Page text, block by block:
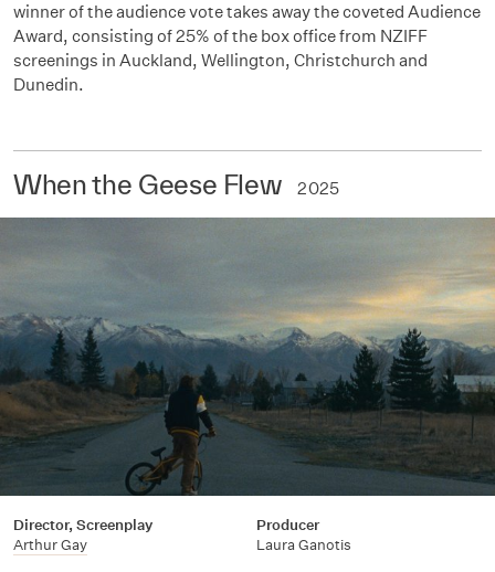
winner of the audience vote takes away the coveted Audience
Award, consisting of 25% of the box office from NZIFF
screenings in Auckland, Wellington, Christchurch and
Dunedin.
When the Geese Flew 2025
Director, Screenplay
Arthur Gay
Producer
Laura Ganotis